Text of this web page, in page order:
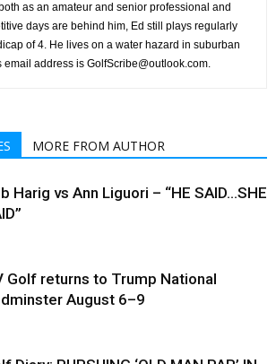
as an amateur and senior professional and
days are behind him, Ed still plays regularly
of 4. He lives on a water hazard in suburban
email address is GolfScribe@outlook.com.
MORE FROM AUTHOR
Harig vs Ann Liguori – “HE SAID…SHE
Golf returns to Trump National
August 6–9